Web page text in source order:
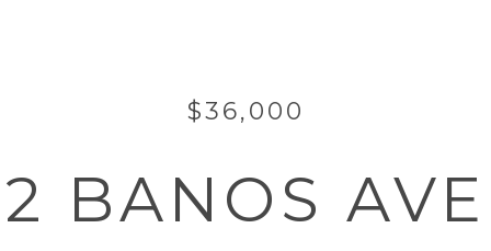
$36,000
BANOS